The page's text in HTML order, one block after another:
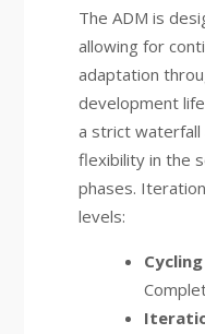
The ADM is
allowing for
adaptation
development
a strict waterfall
flexibility in the
phases.
levels: